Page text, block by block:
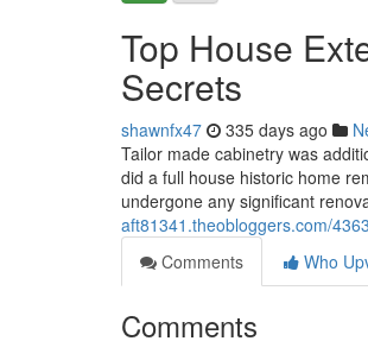
Top House
Secrets
shawnfx47 335 days ago
Tailor made cabinetry was
did a full house historic home
undergone any significant
aft81341.theobloggers.com/
Comments
Who
Comments